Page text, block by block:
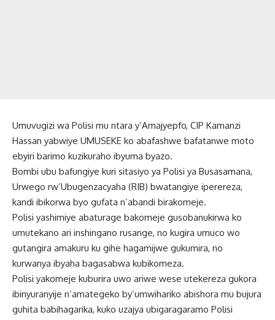
Umuvugizi wa Polisi mu ntara y’Amajyepfo, CIP Kamanzi
Hassan yabwiye UMUSEKE ko abafashwe bafatanwe moto
ebyiri barimo kuzikuraho ibyuma byazo.
Bombi ubu bafungiye kuri sitasiyo ya Polisi ya Busasamana,
Urwego rw’Ubugenzacyaha (RIB) bwatangiye iperereza,
kandi ibikorwa byo gufata n’abandi birakomeje.
Polisi yashimiye abaturage bakomeje gusobanukirwa ko
umutekano ari inshingano rusange, no kugira umuco wo
gutangira amakuru ku gihe hagamijwe gukumira, no
kurwanya ibyaha bagasabwa kubikomeza.
Polisi yakomeje kuburira uwo ariwe wese utekereza gukora
ibinyuranyije n’amategeko by’umwihariko abishora mu bujura
guhita babihagarika, kuko uzajya ubigaragaramo Polisi